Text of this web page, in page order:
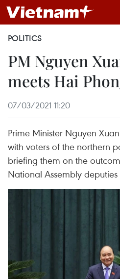
POLITICS
PM Nguyen
meets Hai
07/03/2021 11:20
Prime Minister Nguyen
with voters of the northern
briefing them on the
National Assembly